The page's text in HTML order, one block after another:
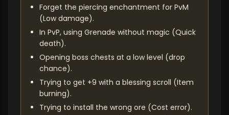
Forget the piercing enchantment for PvM
(Low damage).
In PvP, using Grenade without magic (Quick
death).
Opening boss chests at a low level (drop
chance).
Trying to get +9 with a blessing scroll (Item
burning).
Trying to install the wrong ore (Cost error).